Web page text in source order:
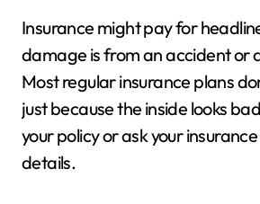
Insurance might pay for
damage is from an accident or
Most regular insurance plans
just because the inside looks
your policy or ask your
details.